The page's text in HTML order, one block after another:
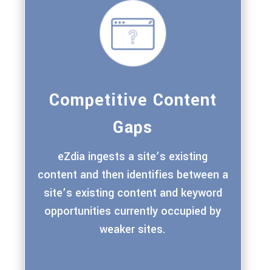
Competitive Content
Gaps
eZdia ingests a site’s existing
content and then identifies between a
site’s existing content and keyword
opportunities currently occupied by
weaker sites.